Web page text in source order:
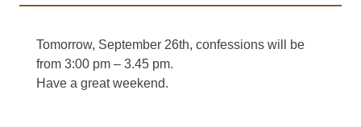
Tomorrow, September 26th, confessions will be
from 3:00 pm – 3.45 pm.
Have a great weekend.